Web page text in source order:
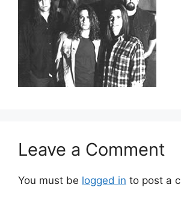
Leave a Comment
You must be logged in to post a